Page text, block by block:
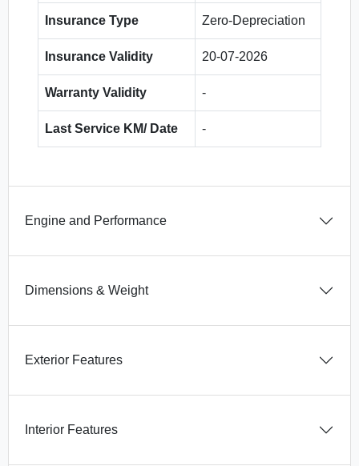
Insurance Type Zero-Depreciation
Insurance Validity 20-07-2026
Warranty Validity -
Last Service KM/ Date -
Engine and Performance
Dimensions & Weight
Exterior Features
Interior Features